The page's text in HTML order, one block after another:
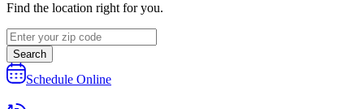
Find the location right for you.
Search
Schedule Online